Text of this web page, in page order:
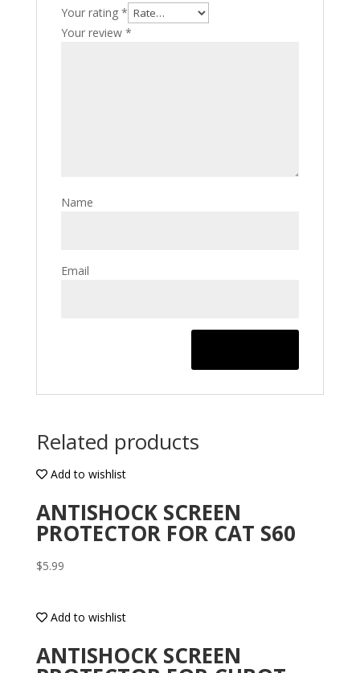
Your rating *
Your review *
Name
Email
Related products
Add to wishlist
ANTISHOCK SCREEN
PROTECTOR FOR CAT S60
$5.99
Add to wishlist
ANTISHOCK SCREEN